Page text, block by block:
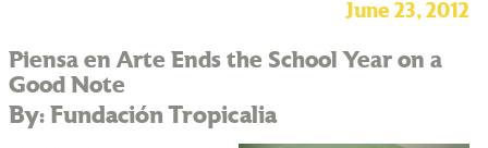
June 23, 2012
Piensa en Arte Ends the School Year on a
Good Note
By: Fundación Tropicalia